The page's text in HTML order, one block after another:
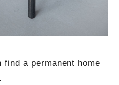
a permanent home